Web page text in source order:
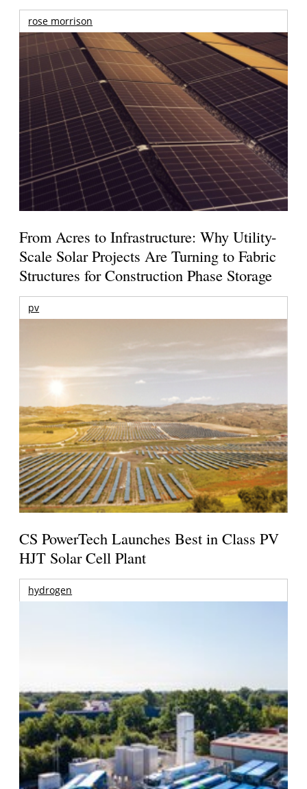
rose morrison
From Acres to Infrastructure: Why Utility-
Scale Solar Projects Are Turning to Fabric
Structures for Construction Phase Storage
pv
CS PowerTech Launches Best in Class PV
HJT Solar Cell Plant
hydrogen